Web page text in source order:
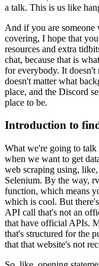
a talk. This is us like
And if you are someone
covering, I hope that
resources and extra
chat, because that is
for everybody. It doesn't
doesn't matter what
place, and the Discord
place to be.
Introduction to
What we're going to talk
when we want to get
web scraping using,
Selenium. By the way,
function, which means
which is cool. But
API call that's not an
that have official APIs.
that's structured for the
that that website's not